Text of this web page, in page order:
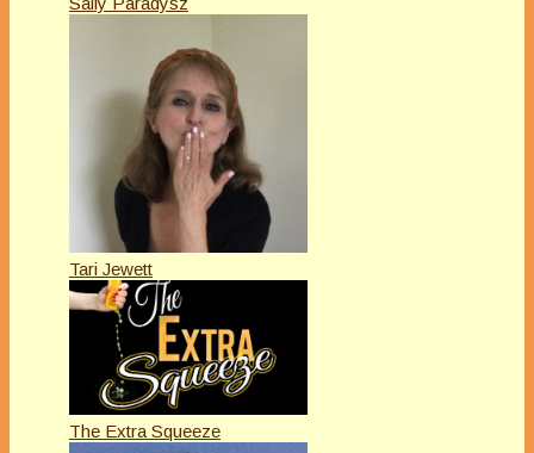
Tari Jewett
The Extra Squeeze